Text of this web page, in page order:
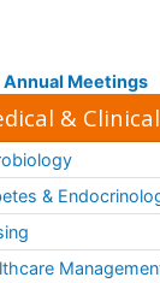
Annual Meetings
&
&